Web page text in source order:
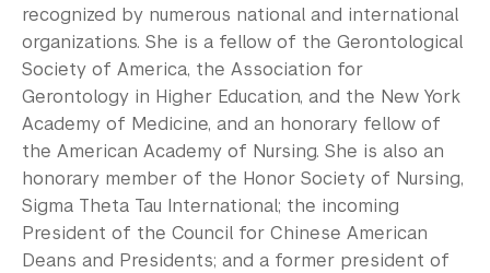
recognized by numerous national and international
organizations. She is a fellow of the Gerontological
Society of America, the Association for
Gerontology in Higher Education, and the New York
Academy of Medicine, and an honorary fellow of
the American Academy of Nursing. She is also an
honorary member of the Honor Society of Nursing,
Sigma Theta Tau International; the incoming
President of the Council for Chinese American
Deans and Presidents; and a former president of